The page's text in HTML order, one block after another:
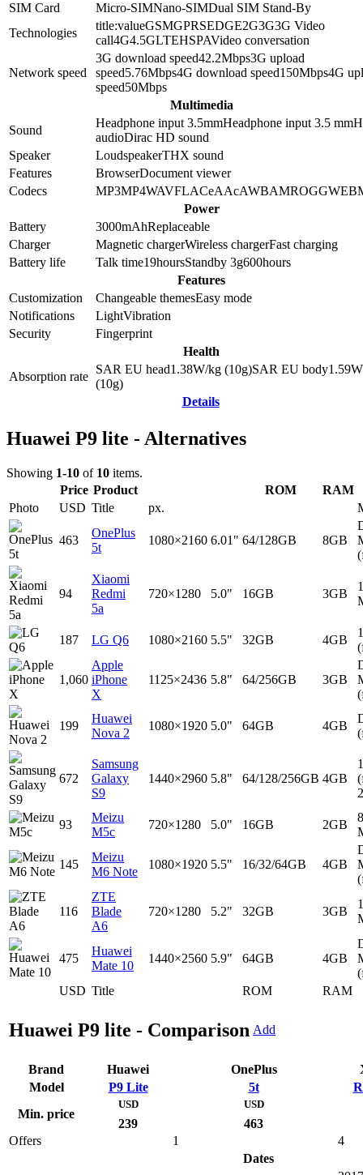
SIM Card
Micro-SIMNano-SIMDual SIM Stand-By
Technologies
title:valueGSMGPRSEDGE2G3G3G Video
call4G4.5GLTEHSPAVideo conversation
Network speed
3G download speed42.2Mbps3G upload
speed5.76Mbps4G download speed150Mbps4G
speed50Mbps
Multimedia
Sound
Headphone input 3.5mmHeadphone input3.5 mm
audioDirac HD sound
Speaker
LoudspeakerTHX sound
Features
BrowserDocument viewer
Codecs
MP3MP4WAVFLACeAAcAWBAMROGG
Power
Battery
3000mAhReplaceable
Charger
Magnetic chargerWireless chargerFast charging
Battery life
Talk time19hoursStandby 3g600hours
Features
Customization
Changeable themesEasy mode
Notifications
LightVibration
Security
Fingerprint
Health
Absorption rate
SAR EU head1.38W/kg (10g)SAR EU body1.59
(10g)
Details
Huawei P9 lite - Alternatives
Showing 1-10 of 10 items.
Price Product ROM
RAM
Photo
USD Title px.
USD Title ROM RAM
463
OnePlus
5t
1080×2160 6.01" 64/128GB 8GB
94
Xiaomi
Redmi
5a
720×1280 5.0" 16GB 3GB
187 LG Q6 1080×2160 5.5" 32GB 4GB
1,060
Apple
iPhone
X
1125×2436 5.8" 64/256GB 3GB
199
Huawei
Nova 2
1080×1920 5.0" 64GB 4GB
672
Samsung
Galaxy
S9
1440×2960 5.8" 64/128/256GB 4GB
93
Meizu
M5c
720×1280 5.0" 16GB 2GB
8
145
Meizu
M6 Note
1080×1920 5.5" 16/32/64GB 4GB
116
ZTE
Blade
A6
720×1280 5.2" 32GB 3GB
475
Huawei
Mate 10
1440×2560 5.9" 64GB 4GB
Huawei P9 lite - Comparison Add
Brand Huawei OnePlus
Model
P9 Lite 5t
Min. price
USD
239
USD
463
Offers
1
4
Dates